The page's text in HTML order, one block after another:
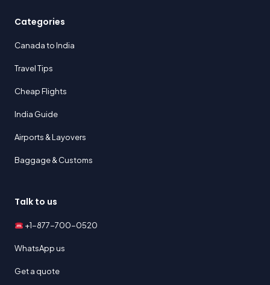
Categories
Canada to India
Travel Tips
Cheap Flights
India Guide
Airports & Layovers
Baggage & Customs
Talk to us
+1-877-700-0520
WhatsApp us
Get a quote